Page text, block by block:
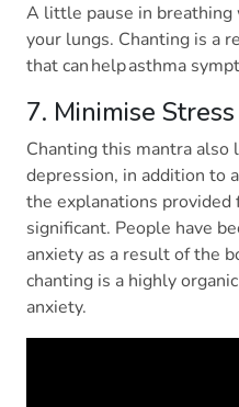
A little pause in
your lungs. Chanting is a
that can help asthma
7. Minimise
Chanting this mantra also
depression, in addition to
the explanations provided
significant. People have
anxiety as a result of the
chanting is a highly
anxiety.